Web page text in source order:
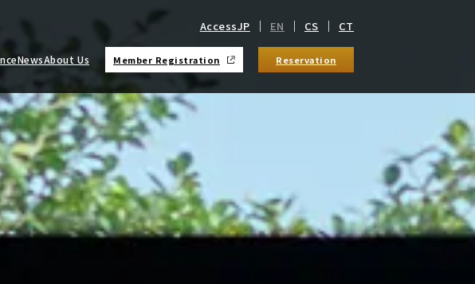
AccessJP EN CS CT
NewsAbout Us Member Registration Reservation